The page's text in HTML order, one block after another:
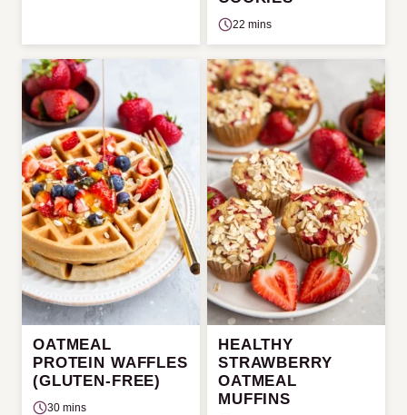
22 mins
OATMEAL
PROTEIN WAFFLES
(GLUTEN-FREE)
30 mins
HEALTHY
STRAWBERRY
OATMEAL
MUFFINS